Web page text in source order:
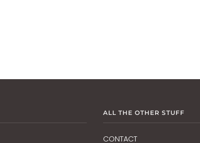
ALL THE OTHER STUFF
CONTACT